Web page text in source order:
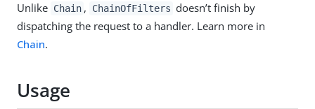
Unlike Chain , ChainOfFilters doesn’t finish by
dispatching the request to a handler. Learn more in
Chain.
Usage